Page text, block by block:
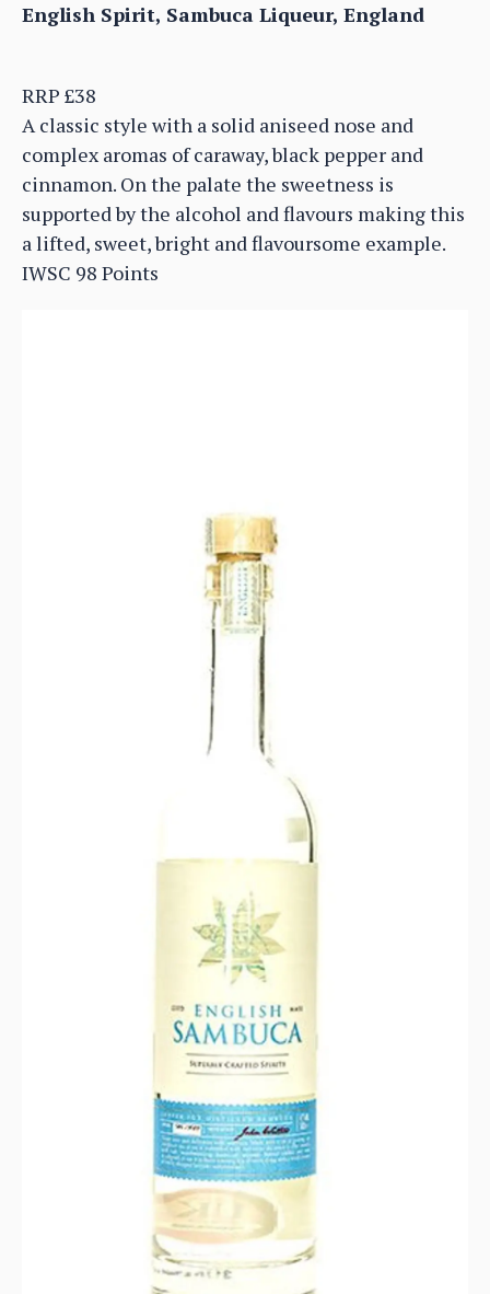
English Spirit, Sambuca Liqueur, England
RRP £38
A classic style with a solid aniseed nose and
complex aromas of caraway, black pepper and
cinnamon. On the palate the sweetness is
supported by the alcohol and flavours making this
a lifted, sweet, bright and flavoursome example.
IWSC 98 Points